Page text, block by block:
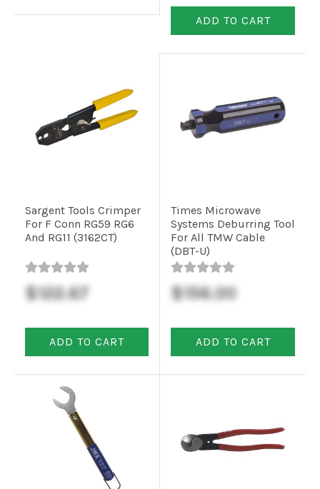
ADD TO CART
Sargent Tools Crimper
For F Conn RG59 RG6
And RG11 (3162CT)
$122.67
ADD TO CART
Times Microwave
Systems Deburring Tool
For All TMW Cable
(DBT-U)
$156.00
ADD TO CART